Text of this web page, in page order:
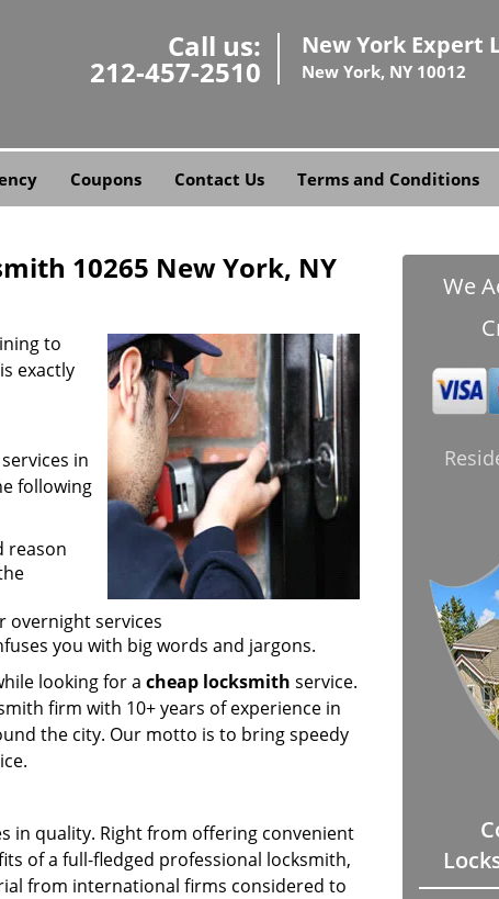
Call us:
212-457-2510
New York Expert
New York, NY 10012
Coupons Contact Us Terms and Conditions
10265 New York, NY
to
exactly
in
following
reason
overnight services
you with big words and jargons.
looking for a cheap locksmith service.
firm with 10+ years of experience in
the city. Our motto is to bring speedy
in quality. Right from offering convenient
of a full-fledged professional locksmith,
from international firms considered to
We